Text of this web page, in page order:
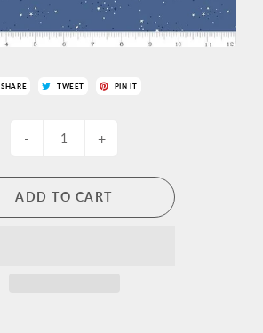
SHARE TWEET PIN IT
- +
ADD TO CART